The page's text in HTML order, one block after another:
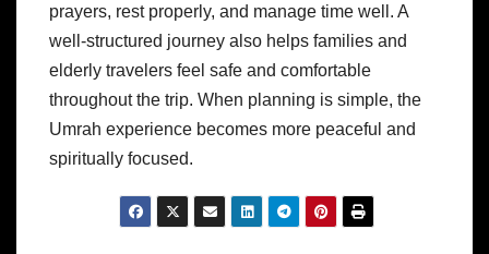
prayers, rest properly, and manage time well. A
well-structured journey also helps families and
elderly travelers feel safe and comfortable
throughout the trip. When planning is simple, the
Umrah experience becomes more peaceful and
spiritually focused.